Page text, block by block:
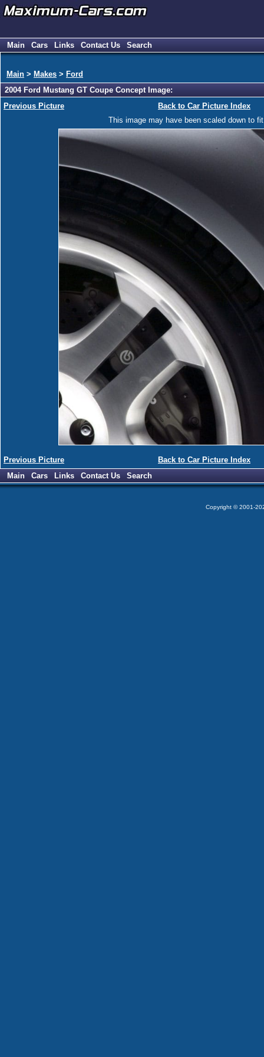
Main Cars Links Contact Us Search
Main > Makes > Ford
2004 Ford Mustang GT Coupe Concept Image:
Previous Picture
Back to Car Picture Index
This image may have been scaled down to
Previous Picture
Back to Car Picture Index
Main
Cars Links Contact Us Search
Copyright © 2001-